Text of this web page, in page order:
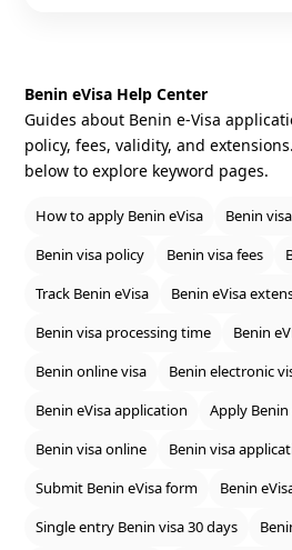
Benin eVisa Help Center
Guides about Benin e‑Visa
policy, fees, validity, and
below to explore keyword pages.
How to apply Benin eVisa
Benin
Benin visa policy
Benin visa fees
Track Benin eVisa
Benin eVisa
Benin visa processing time
Benin
Benin online visa
Benin electronic
Benin eVisa application
Apply
Benin visa online
Benin visa
Submit Benin eVisa form
Benin
Single entry Benin visa 30 days